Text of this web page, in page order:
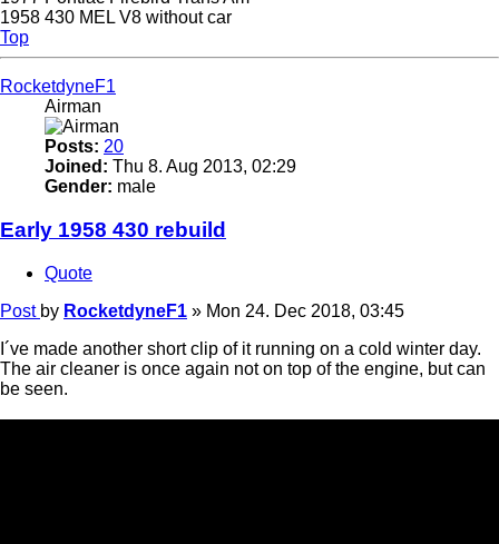
1958 430 MEL V8 without car
Top
RocketdyneF1
Airman
Posts: 20
Joined: Thu 8. Aug 2013, 02:29
Gender: male
Early 1958 430 rebuild
Quote
Post by RocketdyneF1 » Mon 24. Dec 2018, 03:45
I´ve made another short clip of it running on a cold winter day.
The air cleaner is once again not on top of the engine, but can
be seen.